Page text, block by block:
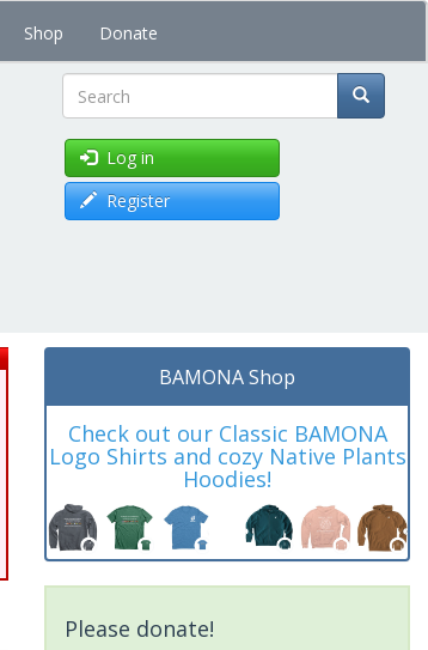
Shop Donate
Search
Log in
Register
BAMONA Shop
Check out our Classic BAMONA
Logo Shirts and cozy Native Plants
Hoodies!
Please donate!